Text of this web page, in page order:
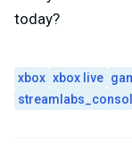
today?
xbox xbox live